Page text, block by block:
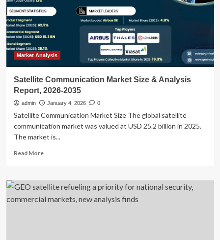
Market Analysis
Satellite Communication Market Size & Analysis
Report, 2026-2035
admin January 4, 2026 0
Satellite Communication Market Size The global satellite
communication market was valued at USD 25.2 billion in 2025.
The market is...
Read MoreRead
Satellite
Communication
Market